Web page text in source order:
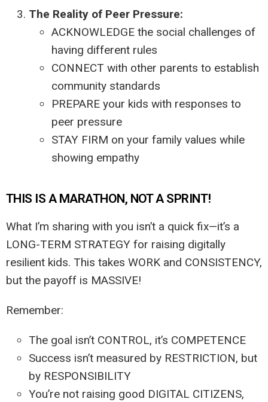
The Reality of Peer Pressure:
ACKNOWLEDGE the social challenges of
having different rules
CONNECT with other parents to establish
community standards
PREPARE your kids with responses to
peer pressure
STAY FIRM on your family values while
showing empathy
THIS IS A MARATHON, NOT A SPRINT!
What I’m sharing with you isn’t a quick fix—it’s a
LONG-TERM STRATEGY for raising digitally
resilient kids. This takes WORK and CONSISTENCY,
but the payoff is MASSIVE!
Remember:
The goal isn’t CONTROL, it’s COMPETENCE
Success isn’t measured by RESTRICTION, but
by RESPONSIBILITY
You’re not raising good DIGITAL CITIZENS,